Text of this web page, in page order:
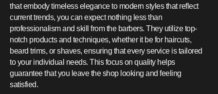
that embody timeless elegance to modern styles that reflect
current trends, you can expect nothing less than
professionalism and skill from the barbers. They utilize top-
notch products and techniques, whether it be for haircuts,
beard trims, or shaves, ensuring that every service is tailored
to your individual needs. This focus on quality helps
guarantee that you leave the shop looking and feeling
satisfied.